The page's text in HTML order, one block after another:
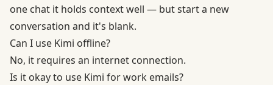
one chat it holds context well — but start a new
conversation and it's blank.
Can I use Kimi offline?
No, it requires an internet connection.
Is it okay to use Kimi for work emails?